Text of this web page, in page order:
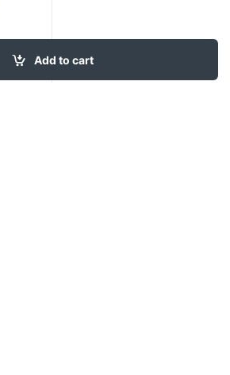
Add to cart